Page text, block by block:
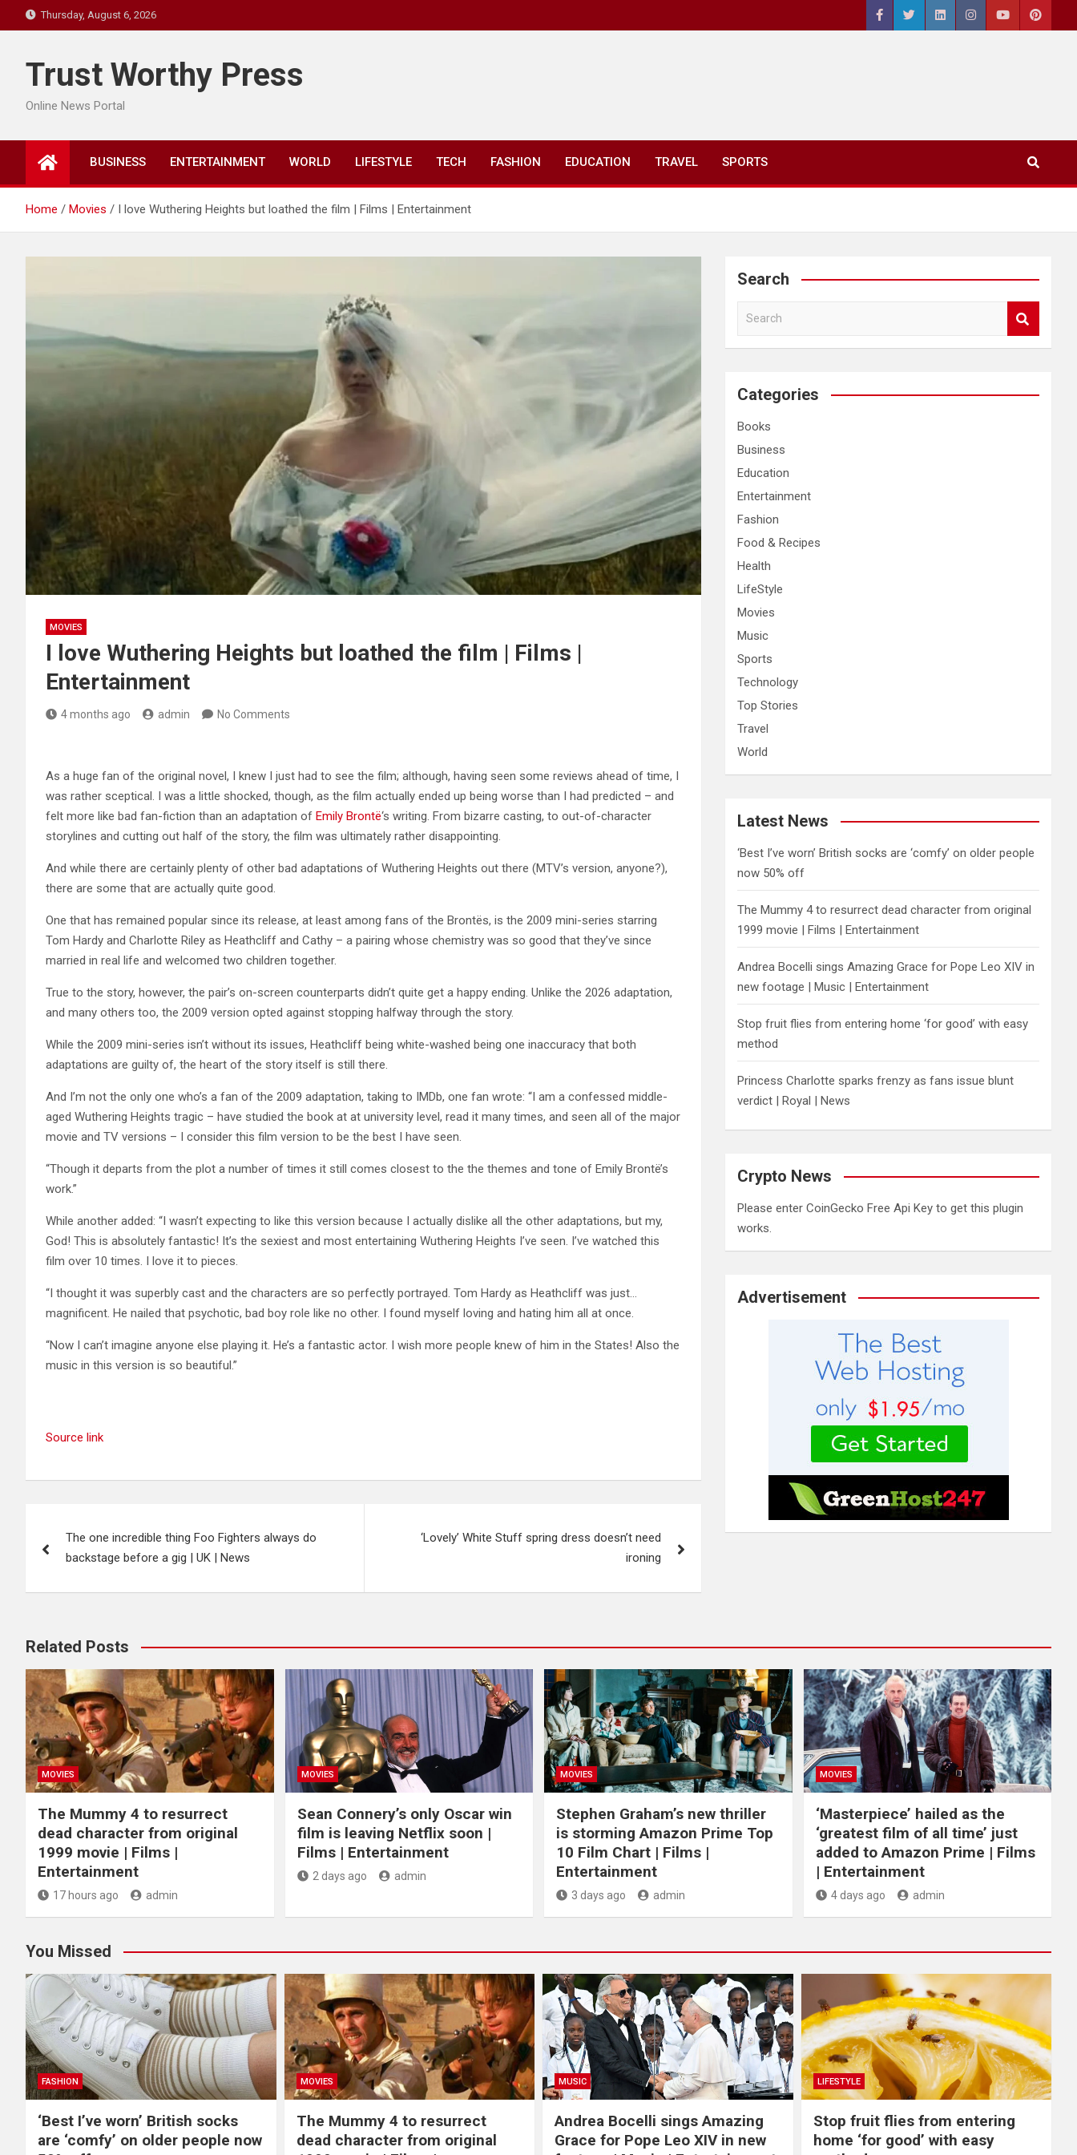
to
Thursday, August 6, 2026
Trust Worthy Press
Online News Portal
BUSINESS ENTERTAINMENT WORLD LIFESTYLE TECH FASHION EDUCATION TRAVEL SPORTS
Home Movies I love Wuthering Heights but loathed the film | Films | Entertainment
MOVIES
I love Wuthering Heights but loathed the film | Films |
Entertainment
4 months ago admin No Comments
As a huge fan of the original novel, I knew I just had to see the film; although, having seen some reviews ahead of time, I
was rather sceptical. I was a little shocked, though, as the film actually ended up being worse than I had predicted – and
felt more like bad fan-fiction than an adaptation of Emily Brontë‘s writing. From bizarre casting, to out-of-character
storylines and cutting out half of the story, the film was ultimately rather disappointing.
And while there are certainly plenty of other bad adaptations of Wuthering Heights out there (MTV’s version, anyone?),
there are some that are actually quite good.
One that has remained popular since its release, at least among fans of the Brontës, is the 2009 mini-series starring
Tom Hardy and Charlotte Riley as Heathcliff and Cathy – a pairing whose chemistry was so good that they’ve since
married in real life and welcomed two children together.
True to the story, however, the pair’s on-screen counterparts didn’t quite get a happy ending. Unlike the 2026 adaptation,
and many others too, the 2009 version opted against stopping halfway through the story.
While the 2009 mini-series isn’t without its issues, Heathcliff being white-washed being one inaccuracy that both
adaptations are guilty of, the heart of the story itself is still there.
And I’m not the only one who’s a fan of the 2009 adaptation, taking to IMDb, one fan wrote: “I am a confessed middle-
aged Wuthering Heights tragic – have studied the book at at university level, read it many times, and seen all of the major
movie and TV versions – I consider this film version to be the best I have seen.
“Though it departs from the plot a number of times it still comes closest to the the themes and tone of Emily Brontë’s
work.”
While another added: “I wasn’t expecting to like this version because I actually dislike all the other adaptations, but my,
God! This is absolutely fantastic! It’s the sexiest and most entertaining Wuthering Heights I’ve seen. I’ve watched this
film over 10 times. I love it to pieces.
“I thought it was superbly cast and the characters are so perfectly portrayed. Tom Hardy as Heathcliff was just…
magnificent. He nailed that psychotic, bad boy role like no other. I found myself loving and hating him all at once.
“Now I can’t imagine anyone else playing it. He’s a fantastic actor. I wish more people knew of him in the States! Also the
music in this version is so beautiful.”
Source link
navigation
The one incredible thing Foo Fighters always do
backstage before a gig | UK | News
‘Lovely’ White Stuff spring dress doesn’t need
ironing
Search
a
c
Categories
Books
Business
Education
Entertainment
Fashion
Food & Recipes
Health
LifeStyle
Movies
Music
Sports
Technology
Top Stories
Travel
World
Latest News
‘Best I’ve worn’ British socks are ‘comfy’ on older people
now 50% off
The Mummy 4 to resurrect dead character from original
1999 movie | Films | Entertainment
Andrea Bocelli sings Amazing Grace for Pope Leo XIV in
new footage | Music | Entertainment
​Stop fruit flies from entering home ‘for good’ with easy
method
Princess Charlotte sparks frenzy as fans issue blunt
verdict | Royal | News
Crypto News
Please enter CoinGecko Free Api Key to get this plugin
works.
Advertisement
Related Posts
MOVIES
The Mummy 4 to resurrect
dead character from original
1999 movie | Films |
Entertainment
17 hours ago admin
MOVIES
Sean Connery’s only Oscar win
film is leaving Netflix soon |
Films | Entertainment
2 days ago admin
MOVIES
Stephen Graham’s new thriller
is storming Amazon Prime Top
10 Film Chart | Films |
Entertainment
3 days ago admin
MOVIES
‘Masterpiece’ hailed as the
‘greatest film of all time’ just
added to Amazon Prime | Films
| Entertainment
4 days ago admin
You Missed
FASHION
‘Best I’ve worn’ British socks
are ‘comfy’ on older people now
MOVIES
The Mummy 4 to resurrect
dead character from original
MUSIC
Andrea Bocelli sings Amazing
Grace for Pope Leo XIV in new
LIFESTYLE
​Stop fruit flies from entering
home ‘for good’ with easy